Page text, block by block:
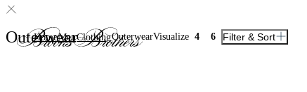
HomeMenClothingOuterwearVisualize 4 6 Filter & Sort
Outerwear